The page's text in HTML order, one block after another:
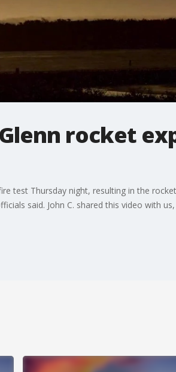
rocket
test Thursday night, resulting in the
said. John C. shared this video with